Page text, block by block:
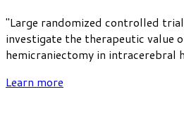
"Large randomized controlled
investigate the therapeutic value
hemicraniectomy in intracerebral
Learn more